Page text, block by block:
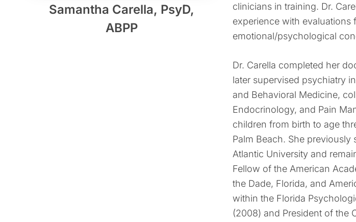
Samantha Carella, PsyD,
ABPP
clinicians in training. Dr.
experience with evaluations
emotional/psychological
Dr. Carella completed her
later supervised psychiatry
and Behavioral Medicine,
Endocrinology, and Pain
children from birth to age
Palm Beach. She
Atlantic University and
Fellow of the American
the Dade, Florida, and
within the Florida
(2008) and President of the